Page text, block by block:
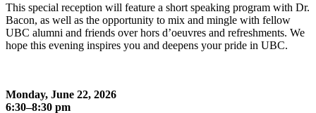
This special reception will feature a short speaking program with Dr.
Bacon, as well as the opportunity to mix and mingle with fellow
UBC alumni and friends over hors d’oeuvres and refreshments. We
hope this evening inspires you and deepens your pride in UBC.
Monday, June 22, 2026
6:30–8:30 pm